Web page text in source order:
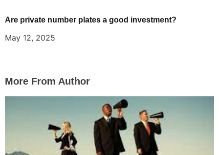
Are private number plates a good investment?
May 12, 2025
More From Author